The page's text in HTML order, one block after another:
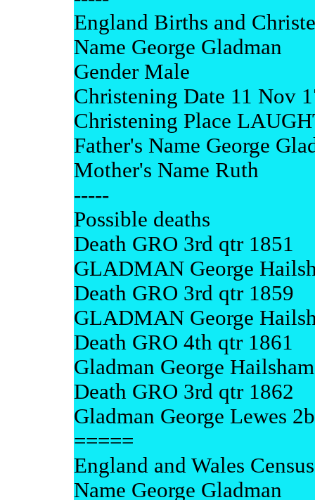
England Births and
Name George Gladman
Gender Male
Christening Date 11 Nov
Christening Place
Father's Name George
Mother's Name Ruth
-----
Possible deaths
Death GRO 3rd qtr 1851
GLADMAN George
Death GRO 3rd qtr 1859
GLADMAN George
Death GRO 4th qtr 1861
Gladman George
Death GRO 3rd qtr 1862
Gladman George Lewes
=====
England and Wales
Name George Gladman